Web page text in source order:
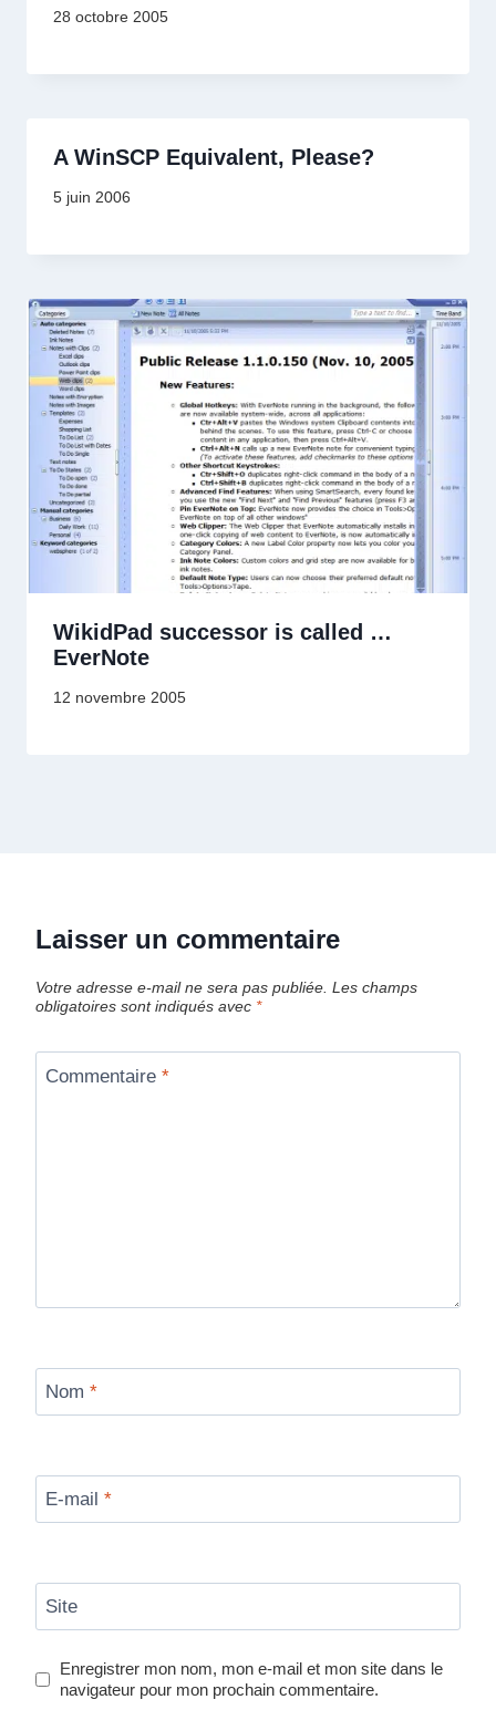
28 octobre 2005
A WinSCP Equivalent, Please?
5 juin 2006
WikidPad successor is called …
EverNote
12 novembre 2005
Laisser un commentaire
Votre adresse e-mail ne sera pas publiée. Les champs
obligatoires sont indiqués avec *
Commentaire *
Nom *
E-mail *
Site
Enregistrer mon nom, mon e-mail et mon site dans le
navigateur pour mon prochain commentaire.